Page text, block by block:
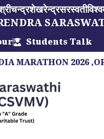
Students Talk
2026